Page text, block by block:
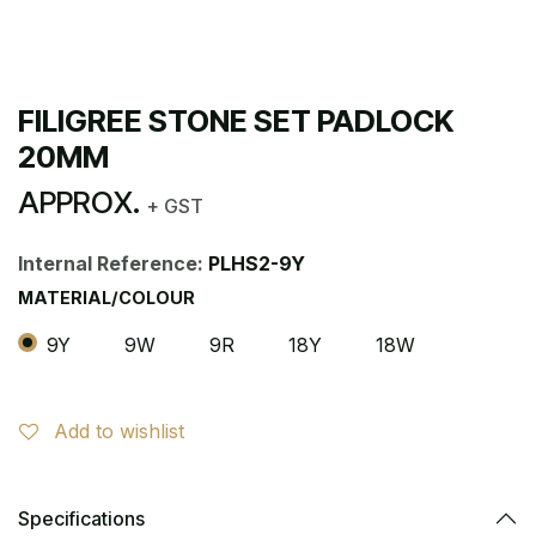
FILIGREE STONE SET PADLOCK
20MM
APPROX. + GST
Internal Reference: PLHS2-9Y
MATERIAL/COLOUR
9Y 9W 9R 18Y 18W
Add to wishlist
Specifications